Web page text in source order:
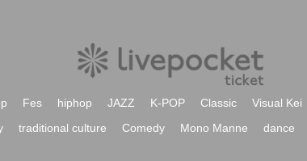
Fes hiphop JAZZ K-POP Classic Visual Kei
traditional culture Comedy Mono Manne dance